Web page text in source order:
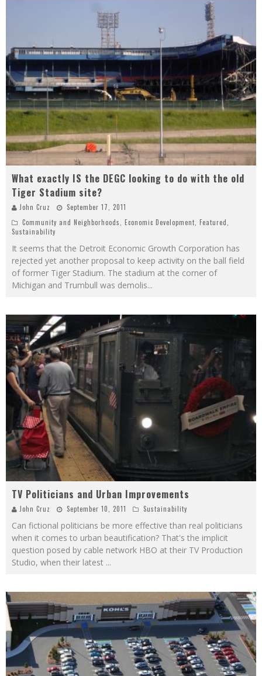
What exactly IS the DEGC looking to do with the old
Tiger Stadium site?
John Cruz
September 17, 2011
Community and Neighborhoods
Economic Development Featured
Sustainability
It seems that the Detroit Economic Growth Corporation has
rejected yet another proposal to keep activity on the ball field
of former Tiger Stadium. The stadium at the corner of
Michigan and Trumbull was demolis...
TV Politicians and Urban Improvements
John Cruz September 10, 2011 Sustainability
Can fictional politicians be more effective than real politicians
when it comes to urban beautification? That's the implicit
question posed by cable network HBO at their TV Production
Studio, when their latest ...